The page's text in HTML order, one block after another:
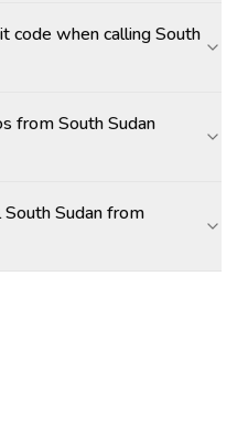
code when calling South
from South Sudan
Sudan from